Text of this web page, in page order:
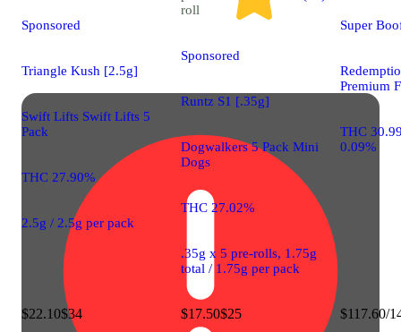
Sponsored
Triangle Kush [2.5g]
Swift Lifts Swift Lifts 5
Pack
THC 27.90%
2.5g / 2.5g per pack
$22.10$34
roll
Sponsored
Runtz S1 [.35g]
Dogwalkers 5 Pack Mini
Dogs
THC 27.02%
.35g x 5 pre-rolls, 1.75g
total / 1.75g per pack
$17.50$25
Super
Premium
THC
0.09%
$117.60/